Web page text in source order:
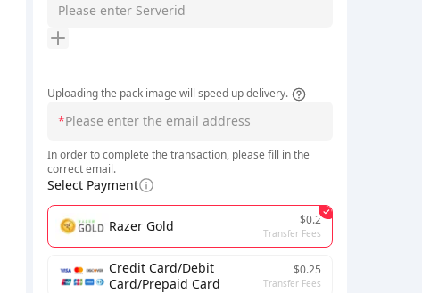
Uploading the pack image will speed up delivery.
*
In order to complete the transaction, please fill in the
correct email.
Select Payment
Razer Gold $0.2
Transfer Fees
Credit Card/Debit
Card/Prepaid Card
$0.25
Transfer Fees